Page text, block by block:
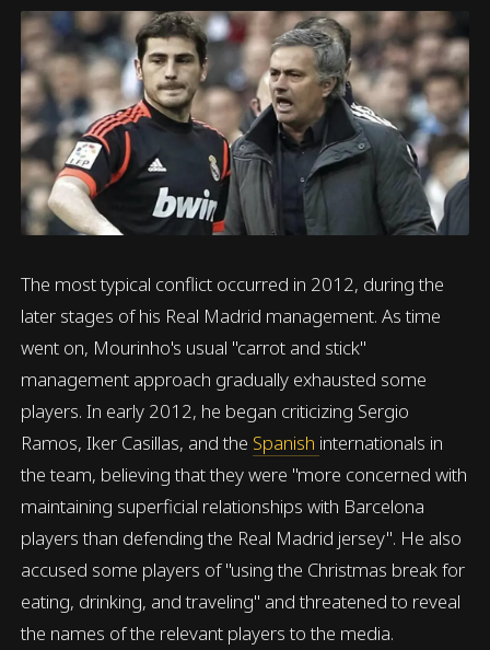
The most typical conflict occurred in 2012, during the
later stages of his Real Madrid management. As time
went on, Mourinho's usual "carrot and stick"
management approach gradually exhausted some
players. In early 2012, he began criticizing Sergio
Ramos, Iker Casillas, and the Spanish internationals in
the team, believing that they were "more concerned with
maintaining superficial relationships with Barcelona
players than defending the Real Madrid jersey". He also
accused some players of "using the Christmas break for
eating, drinking, and traveling" and threatened to reveal
the names of the relevant players to the media.